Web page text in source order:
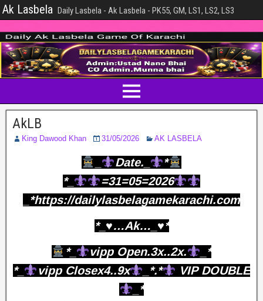
Ak Lasbela Daily Lasbela - Ak Lasbela - PK55, GM, LS1, LS2, LS3
AkLB
King Dawood Khan 31/05/2026 AK LASBELA
Date._
*
*_
=31=05=2026
_*https://dailylasbelagamekarachi.com
*_♥️…Ak…_♥️*
*_
vipp Open.3x..2x.
_*
*_
vipp Closex4..9x _*.*
VIP DOUBLE
_*